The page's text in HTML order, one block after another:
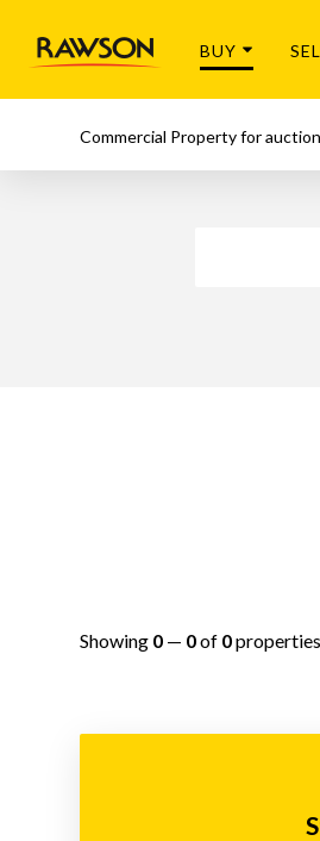
BUY
Commercial Property for auction
Showing 0 — 0of 0properties